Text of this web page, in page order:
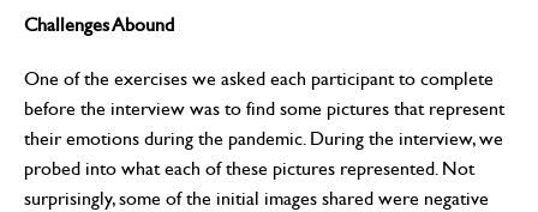
Challenges Abound
One of the exercises we asked each participant to complete
before the interview was to find some pictures that represent
their emotions during the pandemic. During the interview, we
probed into what each of these pictures represented. Not
surprisingly, some of the initial images shared were negative